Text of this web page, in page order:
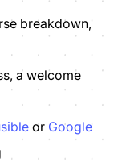
breakdown,
a welcome
or Google